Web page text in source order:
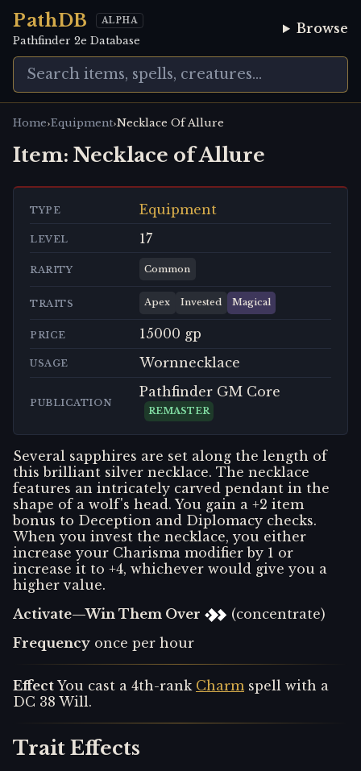
PathDB ALPHA
Pathfinder 2e Database
Browse
Home›Equipment›Necklace Of Allure
Item: Necklace of Allure
TYPE Equipment
LEVEL 17
RARITY Common
TRAITS Apex Invested Magical
PRICE 15000 gp
USAGE Wornnecklace
PUBLICATION
Pathfinder GM Core
REMASTER
Several sapphires are set along the length of
this brilliant silver necklace. The necklace
features an intricately carved pendant in the
shape of a wolf's head. You gain a +2 item
bonus to Deception and Diplomacy checks.
When you invest the necklace, you either
increase your Charisma modifier by 1 or
increase it to +4, whichever would give you a
higher value.
Activate—Win Them Over
(concentrate)
Frequency once per hour
Effect You cast a 4th-rank Charm spell with a
DC 38 Will.
Trait Effects